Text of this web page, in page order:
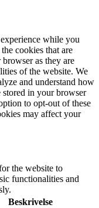
while you
cookies that are
browser as they are
of the website. We
and understand how
in your browser
to opt-out of these
may affect your
the website to
functionalities and
Beskrivelse